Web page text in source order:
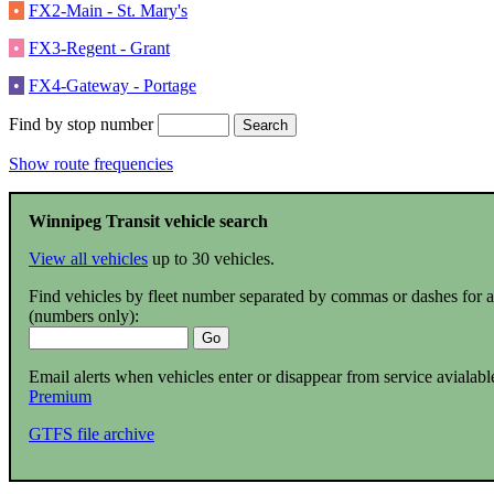
• FX2-Main - St. Mary's
• FX3-Regent - Grant
• FX4-Gateway - Portage
Find by stop number
Show route frequencies
Winnipeg Transit vehicle search
View all vehicles up to 30 vehicles.
Find vehicles by fleet number separated by commas or dashes for
(numbers only):
Email alerts when vehicles enter or disappear from service
Premium
GTFS file archive